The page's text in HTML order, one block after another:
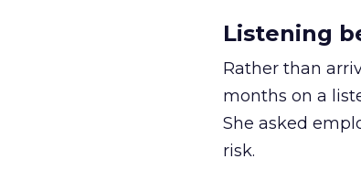
Listening
Rather than
months on a
She asked
risk.